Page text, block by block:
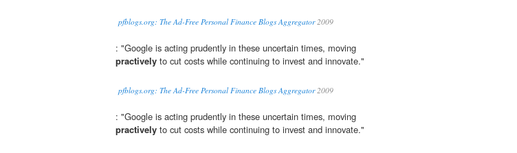
pfblogs.org: The Ad-Free Personal Finance Blogs Aggregator2009
: "Google is acting prudently in these uncertain times, moving
practively to cut costs while continuing to invest and innovate."
pfblogs.org: The Ad-Free Personal Finance Blogs Aggregator2009
: "Google is acting prudently in these uncertain times, moving
practively to cut costs while continuing to invest and innovate."